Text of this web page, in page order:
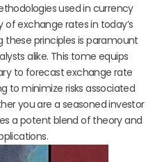
used in currency
exchange rates in today’s
principles is paramount
alike. This tome equips
to forecast exchange rate
to minimize risks associated
you are a seasoned investor
a potent blend of theory and